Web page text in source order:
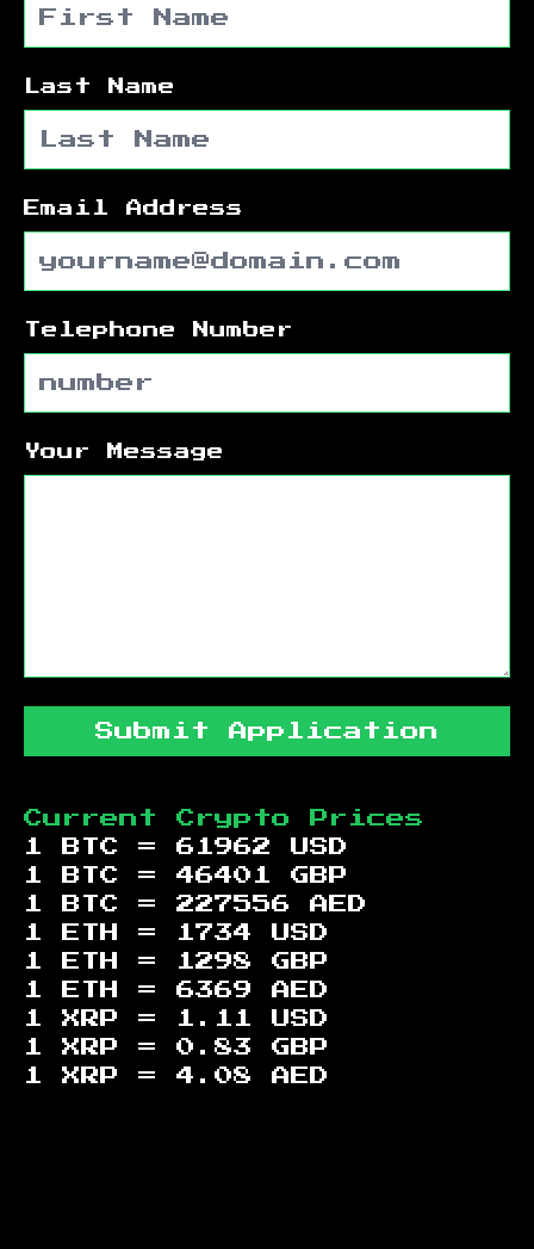
Last Name
Email Address
Telephone Number
Your Message
Submit Application
Current Crypto Prices
1 BTC = 61962
USD
1 BTC = 46401
GBP
1 BTC = 227556
AED
1 ETH =
1734
USD
1 ETH =
1298
GBP
1 ETH = 6369
AED
1 XRP =
1.11
USD
1 XRP = 0.83
GBP
1 XRP = 4.08 AED